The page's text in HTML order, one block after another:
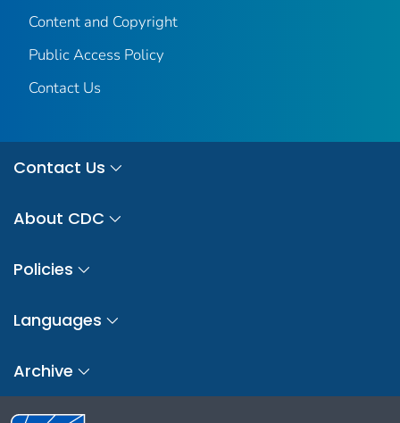
Content and Copyright
Public Access Policy
Contact Us
Contact Us
About CDC
Policies
Languages
Archive